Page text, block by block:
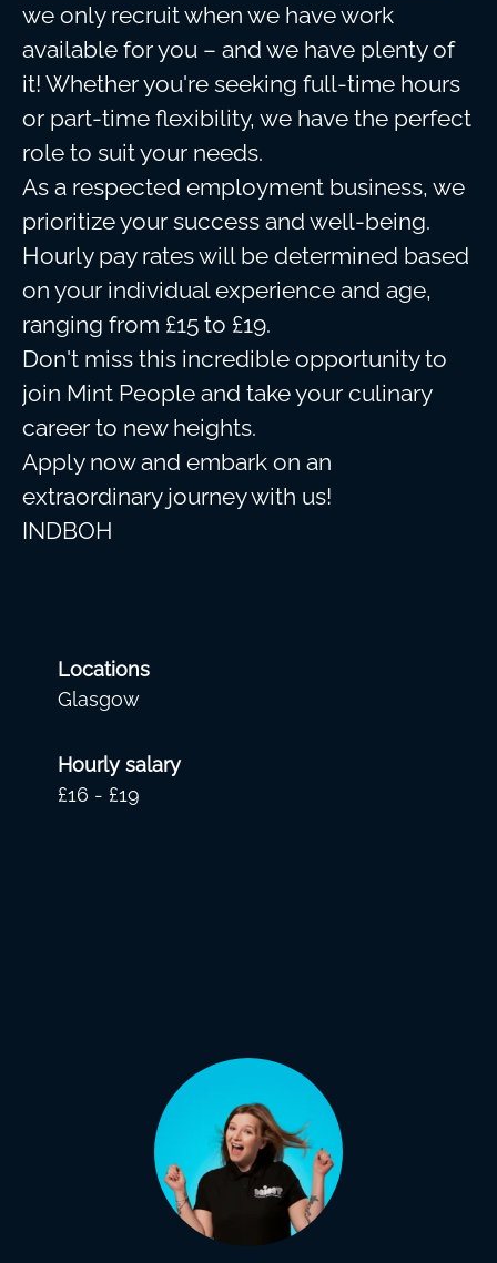
we only recruit when we have work
available for you – and we have plenty of
it! Whether you're seeking full-time hours
or part-time flexibility, we have the perfect
role to suit your needs.
As a respected employment business, we
prioritize your success and well-being.
Hourly pay rates will be determined based
on your individual experience and age,
ranging from £15 to £19.
Don't miss this incredible opportunity to
join Mint People and take your culinary
career to new heights.
Apply now and embark on an
extraordinary journey with us!
INDBOH
Locations
Glasgow
Hourly salary
£16 - £19